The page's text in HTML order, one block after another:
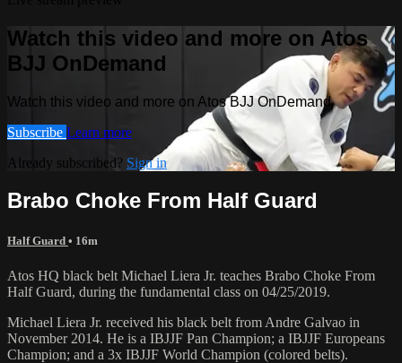
Watch this video and more on Atos
BJJ OnDemand
Watch this video and more on Atos BJJ OnDemand
Subscribe Learn more
Already subscribed? Sign in
Brabo Choke From Half Guard
Half Guard • 16m
Atos HQ black belt Michael Liera Jr. teaches Brabo Choke From
Half Guard, during the fundamental class on 04/25/2019.
Michael Liera Jr. received his black belt from Andre Galvao in
November 2014. He is a IBJJF Pan Champion; a IBJJF Europeans
Champion; and a 3x IBJJF World Champion (colored belts).